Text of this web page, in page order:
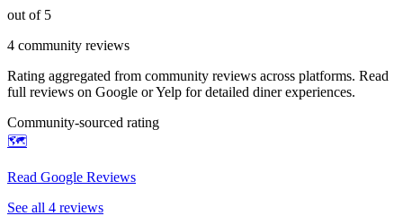
out of 5
4 community reviews
Rating aggregated from community reviews across platforms. Read
full reviews on Google or Yelp for detailed diner experiences.
Community-sourced rating
🗺️
Read Google Reviews
See all 4 reviews